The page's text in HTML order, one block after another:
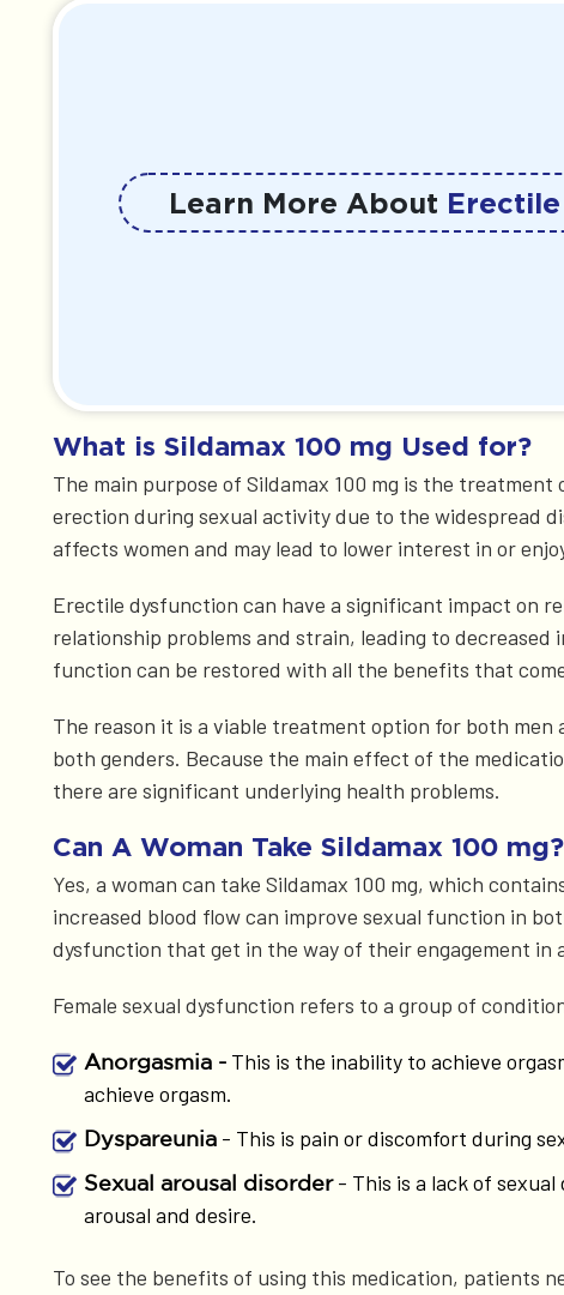
Learn More About
What is Sildamax 100 mg Used for?
The main purpose of Sildamax 100 mg is the
erection during sexual activity due to the widespread
affects women and may lead to lower interest in or
Erectile dysfunction can have a significant impact on
relationship problems and strain, leading to
function can be restored with all the benefits that
The reason it is a viable treatment option for both
both genders. Because the main effect of the
there are significant underlying health problems.
Can A Woman Take Sildamax 100 mg?
Yes, a woman can take Sildamax 100 mg, which
increased blood flow can improve sexual function in
dysfunction that get in the way of their engagement in
Female sexual dysfunction refers to a group of
Anorgasmia - This is the inability to achieve
achieve orgasm.
Dyspareunia - This is pain or discomfort during
Sexual arousal disorder- This is a lack of sexual
arousal and desire.
To see the benefits of using this medication, patients